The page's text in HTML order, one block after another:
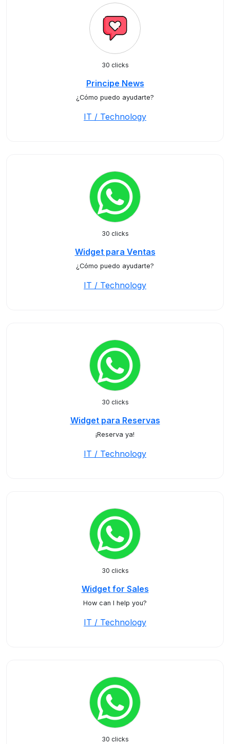
30 clicks
Principe News
¿Cómo puedo ayudarte?
IT / Technology
30 clicks
Widget para Ventas
¿Cómo puedo ayudarte?
IT / Technology
30 clicks
Widget para Reservas
¡Reserva ya!
IT / Technology
30 clicks
Widget for Sales
How can I help you?
IT / Technology
30 clicks